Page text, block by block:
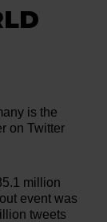
is the
on Twitter
million
event was
tweets